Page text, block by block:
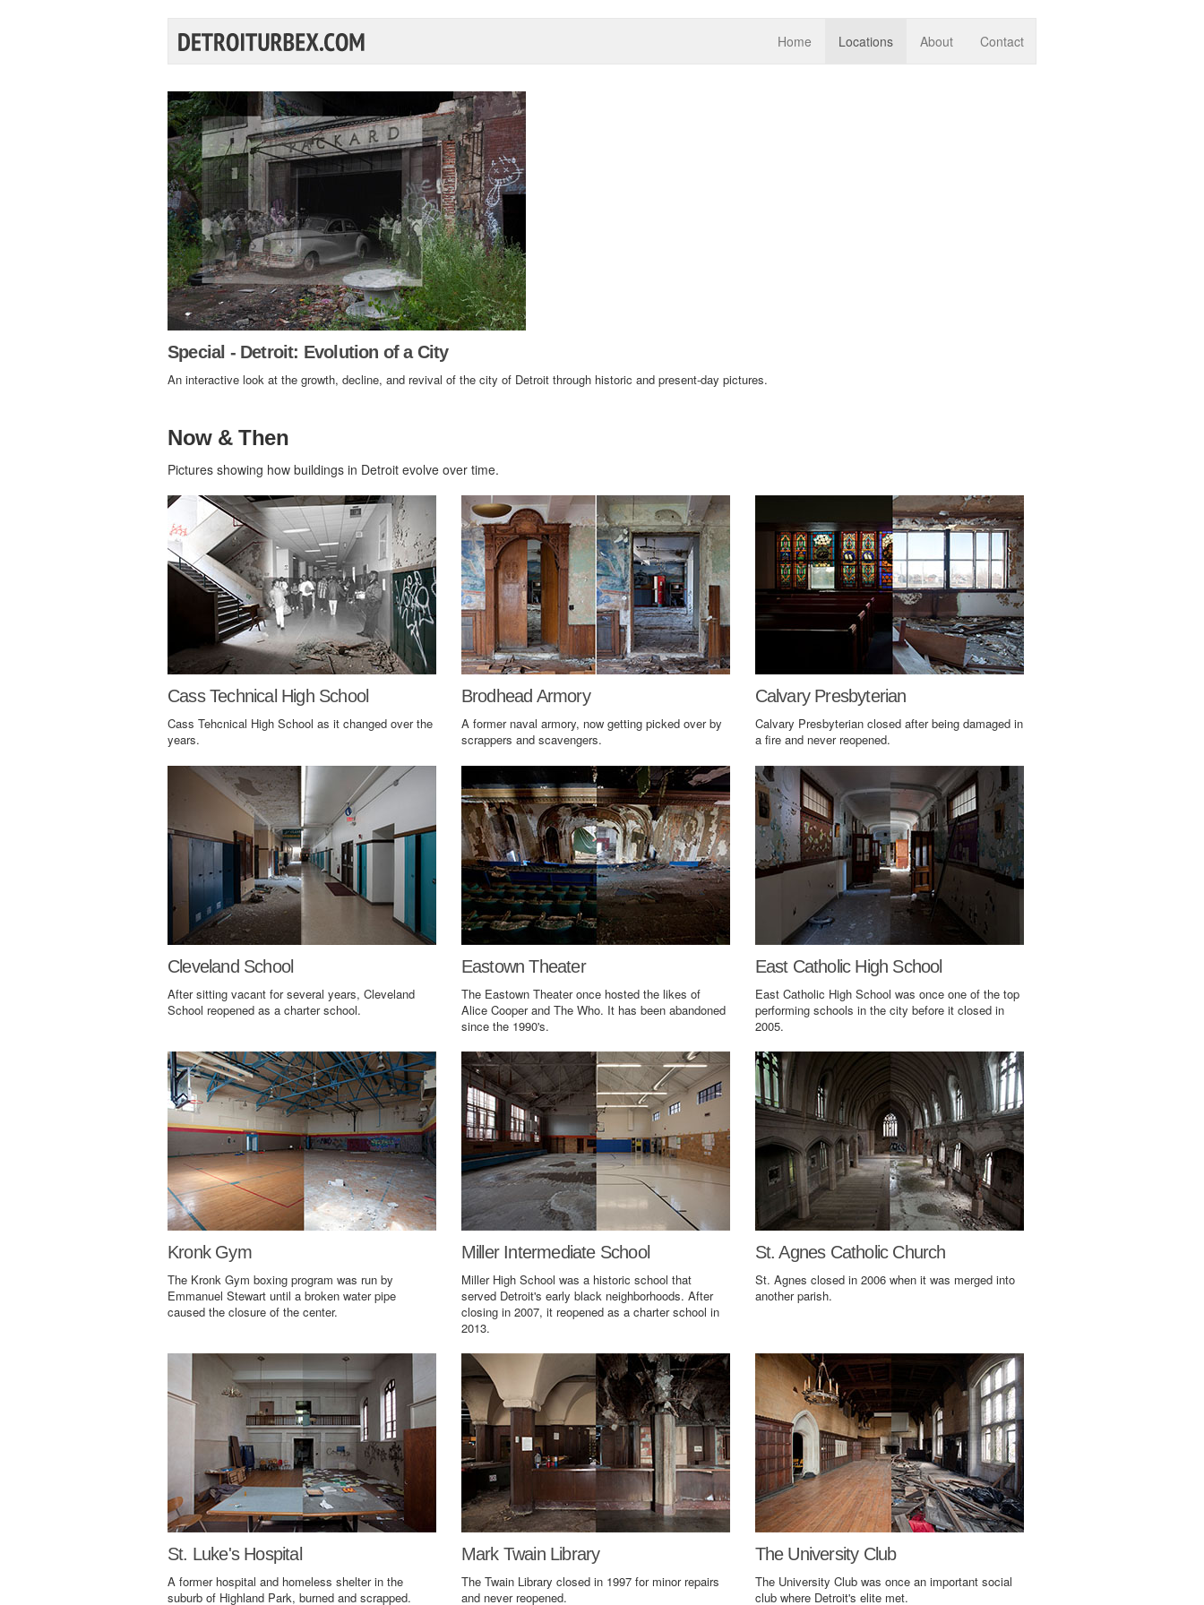
Home Locations About Contact
Special - Detroit: Evolution of a City
An interactive look at the growth, decline, and revival of the city of Detroit through historic and present-day pictures.
Now & Then
Pictures showing how buildings in Detroit evolve over time.
Cass Technical High School
Cass Tehcnical High School as it changed over the
years.
Brodhead Armory
A former naval armory, now getting picked over by
scrappers and scavengers.
Calvary Presbyterian
Calvary Presbyterian closed after being damaged in
a fire and never reopened.
Cleveland School
After sitting vacant for several years, Cleveland
School reopened as a charter school.
Eastown Theater
The Eastown Theater once hosted the likes of
Alice Cooper and The Who. It has been abandoned
since the 1990's.
East Catholic High School
East Catholic High School was once one of the top
performing schools in the city before it closed in
2005.
Kronk Gym
The Kronk Gym boxing program was run by
Emmanuel Stewart until a broken water pipe
caused the closure of the center.
Miller Intermediate School
Miller High School was a historic school that
served Detroit's early black neighborhoods. After
closing in 2007, it reopened as a charter school in
2013.
St. Agnes Catholic Church
St. Agnes closed in 2006 when it was merged into
another parish.
St. Luke's Hospital
A former hospital and homeless shelter in the
suburb of Highland Park, burned and scrapped.
Mark Twain Library
The Twain Library closed in 1997 for minor repairs
and never reopened.
The University Club
The University Club was once an important social
club where Detroit's elite met.